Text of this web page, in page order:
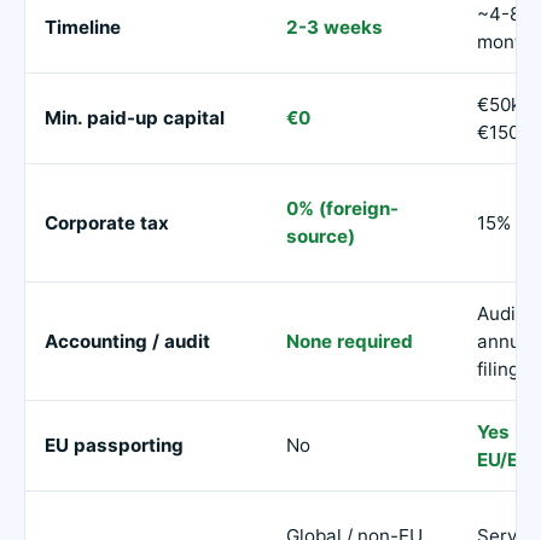
Timeline 2-3 weeks
~4-8
months
Min. paid-up capital €0
€50k-
€150k
Corporate tax
0% (foreign-
source)
15%
Accounting / audit None required
annual
filings
EU passporting No
Yes (all
EU/